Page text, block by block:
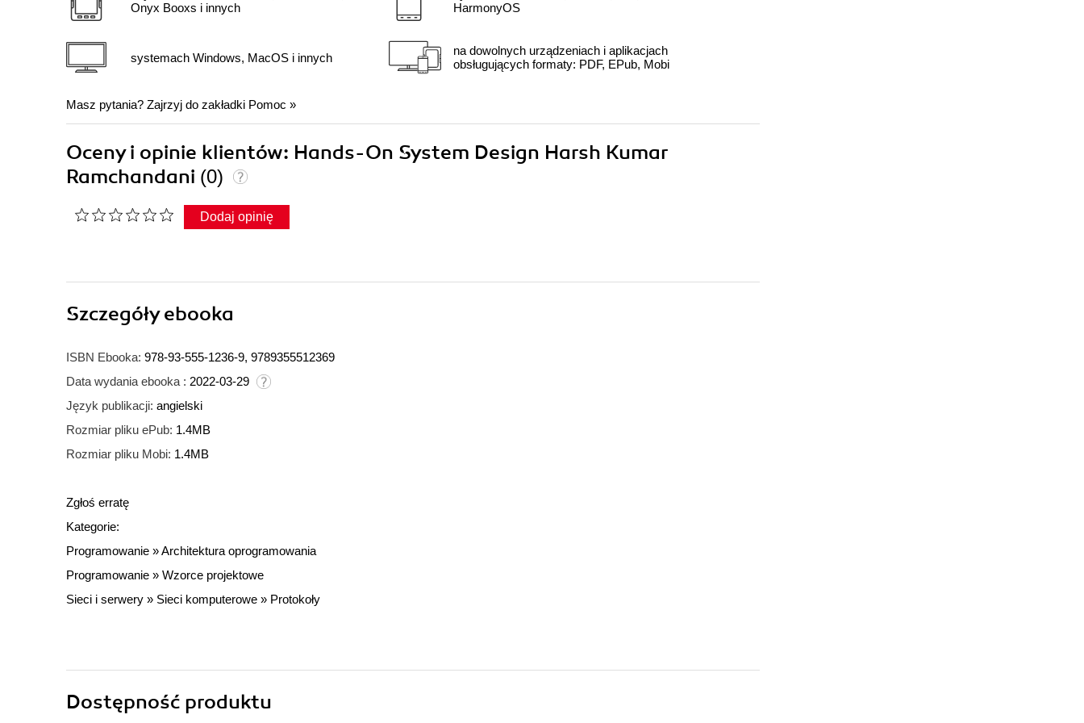
Onyx Booxs i innych
systemach Windows, MacOS i innych
HarmonyOS
na dowolnych urządzeniach i aplikacjach
obsługujących formaty: PDF, EPub, Mobi
Masz pytania? Zajrzyj do zakładki Pomoc »
Oceny i opinie klientów: Hands-On System Design Harsh Kumar
Ramchandani (0)
Dodaj opinię
Szczegółyebooka
ISBN Ebooka: 978-93-555-1236-9, 9789355512369
Data wydania ebooka : 2022-03-29
Język publikacji: angielski
Rozmiar pliku ePub: 1.4MB
Rozmiar pliku Mobi: 1.4MB
Zgłoś erratę
Kategorie:
Programowanie »Architektura oprogramowania
Programowanie » Wzorce projektowe
Sieci i serwery » Sieci komputerowe » Protokoły
Dostępność produktu